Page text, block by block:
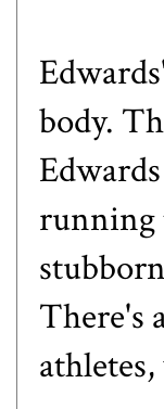
body.
running
There's